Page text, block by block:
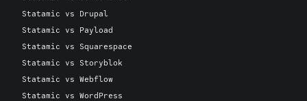
Statamic vs Drupal
Statamic vs Payload
Statamic vs Squarespace
Statamic vs Storyblok
Statamic vs Webflow
Statamic vs WordPress